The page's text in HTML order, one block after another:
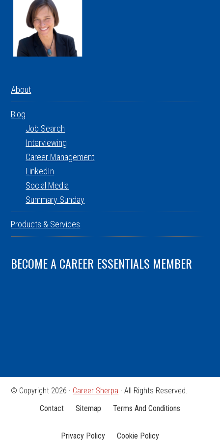
About
Blog
Job Search
Interviewing
Career Management
LinkedIn
Social Media
Summary Sunday
Products & Services
BECOME A CAREER ESSENTIALS MEMBER
© Copyright 2026 · Career Sherpa · All Rights Reserved.
Contact
Sitemap Terms And Conditions
Privacy Policy Cookie Policy